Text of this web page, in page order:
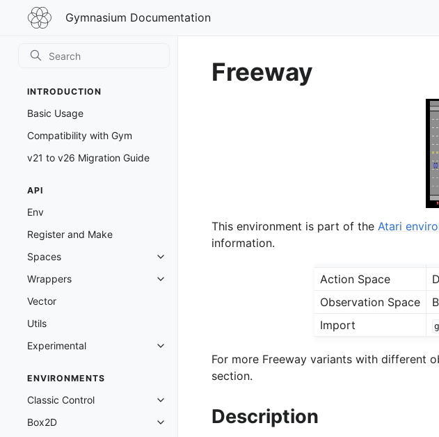
Gymnasium Documentation
Gymnasium
Documentation
INTRODUCTION
Basic Usage
Compatibility with Gym
v21 to v26 Migration Guide
API
Env
Register and Make
Spaces
Toggle navigation of Spaces
Wrappers
Toggle navigation of Wrappers
Vector
Utils
Experimental
Toggle navigation of Experimental
ENVIRONMENTS
Classic Control
Toggle navigation of Classic Control
Box2D
Toggle navigation of Box2D
Freeway
This environment is part of the Atari
information.
Action Space
Observation Space
Import
For more Freeway variants with different
section.
Description